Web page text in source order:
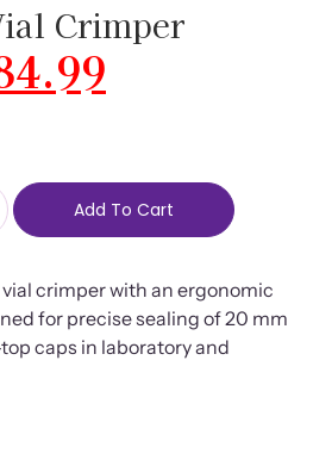
Crimper
Add To Cart
crimper with an ergonomic
for precise sealing of 20 mm
caps in laboratory and